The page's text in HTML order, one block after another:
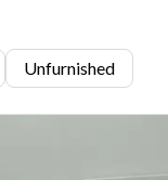
Unfurnished